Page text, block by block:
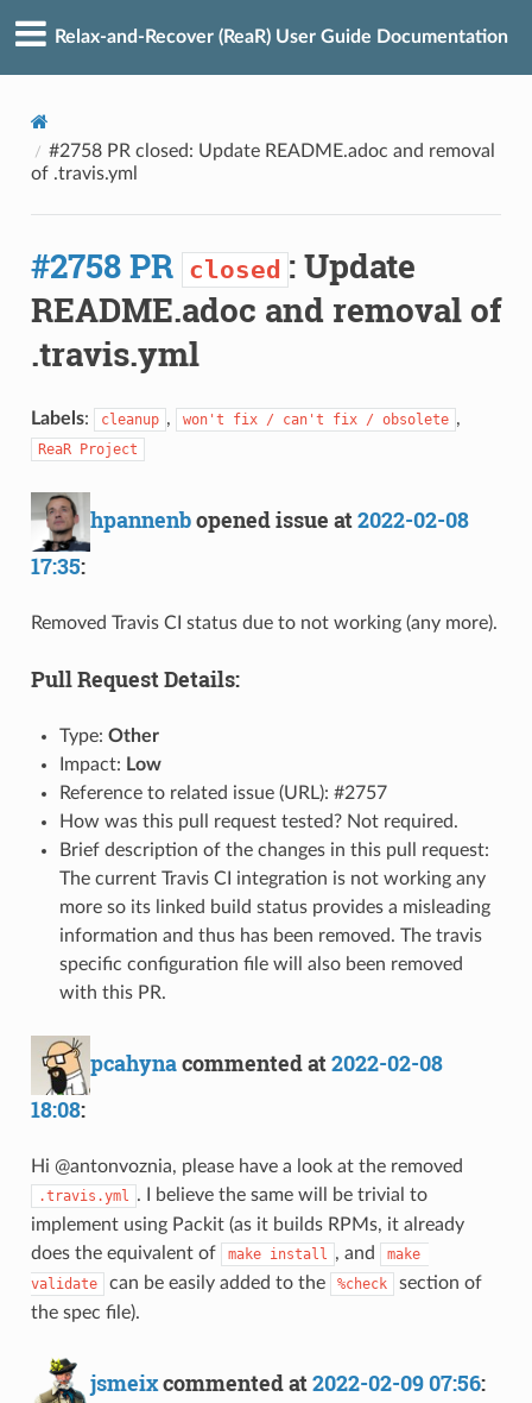
Relax-and-Recover (ReaR) User Guide Documentation
#2758 PR closed: Update README.adoc and removal
of .travis.yml
#2758 PR closed : Update
README.adoc and removal of
.travis.yml
Labels: cleanup , won't fix / can't fix / obsolete ,
ReaR Project
hpannenbopened issue at2022-02-08
17:35:
Removed Travis CI status due to not working (any more).
Pull Request Details:
Type: Other
Impact: Low
Reference to related issue (URL): #2757
How was this pull request tested? Not required.
Brief description of the changes in this pull request:
The current Travis CI integration is not working any
more so its linked build status provides a misleading
information and thus has been removed. The travis
specific configuration file will also been removed
with this PR.
pcahynacommented at2022-02-08
18:08:
Hi @antonvoznia, please have a look at the removed
.travis.yml . I believe the same will be trivial to
implement using Packit (as it builds RPMs, it already
does the equivalent of
make install , and
make
validate
can be easily added to the %check
section of
the spec file).
jsmeixcommented at2022-02-09 07:56: